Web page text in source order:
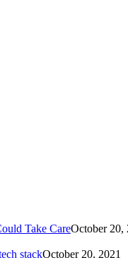
Take CareOctober 20,
stackOctober 20, 2021